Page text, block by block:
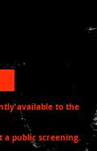
available to the
a public screening.